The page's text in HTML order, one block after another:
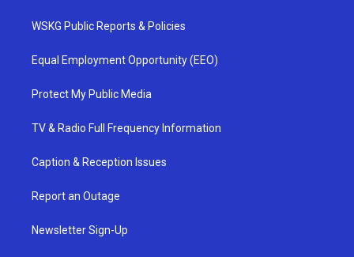
WSKG Public Reports & Policies
Equal Employment Opportunity (EEO)
Protect My Public Media
TV & Radio Full Frequency Information
Caption & Reception Issues
Report an Outage
Newsletter Sign-Up